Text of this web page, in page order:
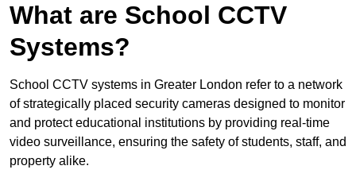
What are School CCTV
Systems?
School CCTV systems in Greater London refer to a network
of strategically placed security cameras designed to monitor
and protect educational institutions by providing real-time
video surveillance, ensuring the safety of students, staff, and
property alike.